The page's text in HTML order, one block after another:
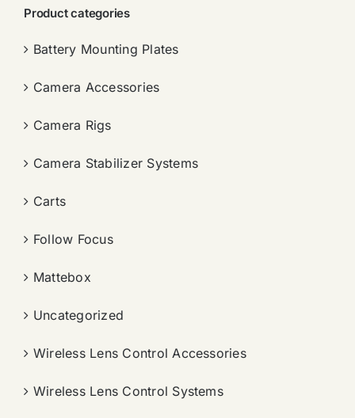
Product categories
Battery Mounting Plates
Camera Accessories
Camera Rigs
Camera Stabilizer Systems
Carts
Follow Focus
Mattebox
Uncategorized
Wireless Lens Control Accessories
Wireless Lens Control Systems